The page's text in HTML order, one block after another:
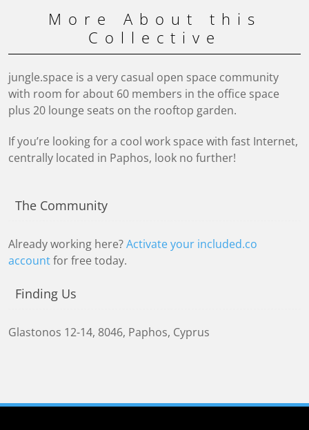
More About this
Collective
jungle.space is a very casual open space community
with room for about 60 members in the office space
plus 20 lounge seats on the rooftop garden.
If you’re looking for a cool work space with fast Internet,
centrally located in Paphos, look no further!
The Community
Already working here?Activate your included.co
accountfor free today.
Finding Us
Glastonos 12-14, 8046, Paphos, Cyprus